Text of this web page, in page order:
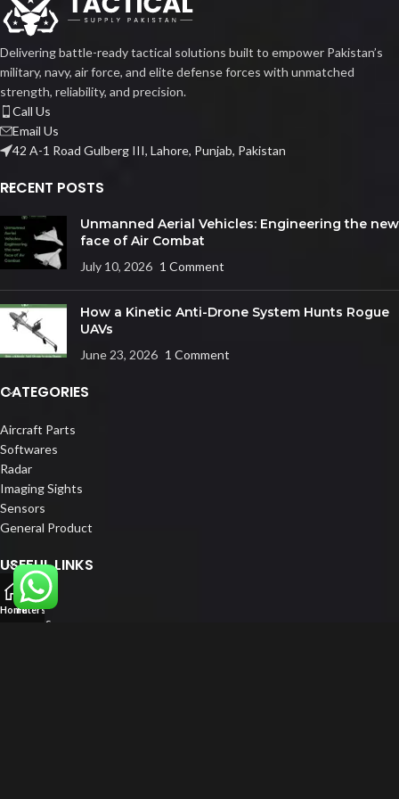
Delivering battle-ready tactical solutions built to empower Pakistan’s
military, navy, air force, and elite defense forces with unmatched
strength, reliability, and precision.
Call Us
Email Us
42 A-1 Road Gulberg III, Lahore, Punjab, Pakistan
RECENT POSTS
Unmanned Aerial Vehicles: Engineering the new
face of Air Combat
July 10, 2026 1 Comment
How a Kinetic Anti-Drone System Hunts Rogue
UAVs
June 23, 2026 1 Comment
CATEGORIES
Aircraft Parts
Softwares
Radar
Imaging Sights
Sensors
General Product
USEFUL LINKS
Home
About us
HomeFilters